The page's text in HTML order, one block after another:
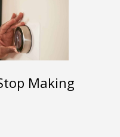
Making